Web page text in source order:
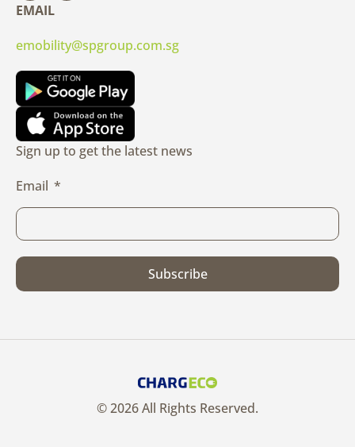
EMAIL
emobility@spgroup.com.sg
Sign up to get the latest news
Email
Subscribe
© 2026 All Rights Reserved.